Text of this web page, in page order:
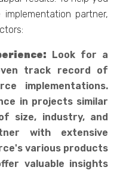
partner,
Look for a
track record of
implementations.
in projects similar
size, industry, and
with extensive
various products
valuable insights